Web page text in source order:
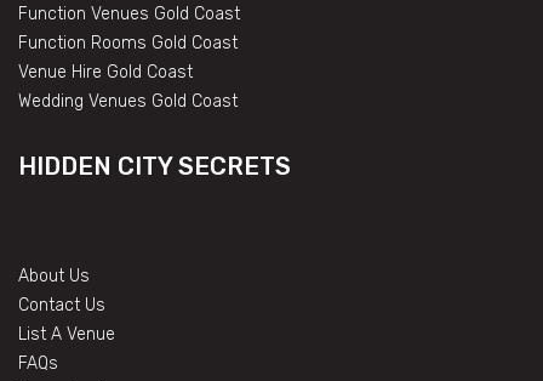
Function Venues Gold Coast
Function Rooms Gold Coast
Venue Hire Gold Coast
Wedding Venues Gold Coast
HIDDEN CITY SECRETS
About Us
Contact Us
List A Venue
FAQs